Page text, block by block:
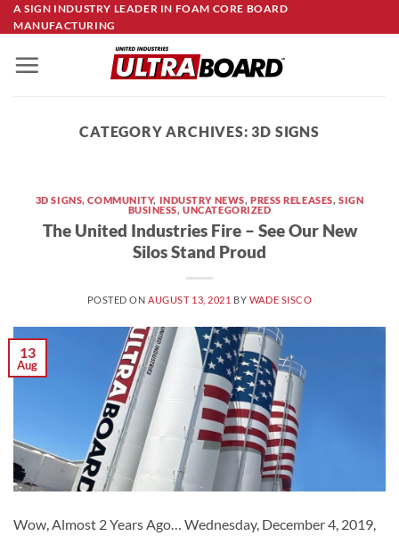
Skip
to
content
A SIGN INDUSTRY LEADER IN FOAM CORE BOARD
MANUFACTURING
CATEGORY ARCHIVES:3D SIGNS
3D SIGNS,COMMUNITY, INDUSTRY NEWS, PRESS RELEASES, SIGN
BUSINESS,UNCATEGORIZED
The United Industries Fire – See Our New
Silos Stand Proud
POSTED ON AUGUST 13, 2021 BY WADE SISCO
13
Aug
Wow, Almost 2 Years Ago… Wednesday, December 4, 2019,